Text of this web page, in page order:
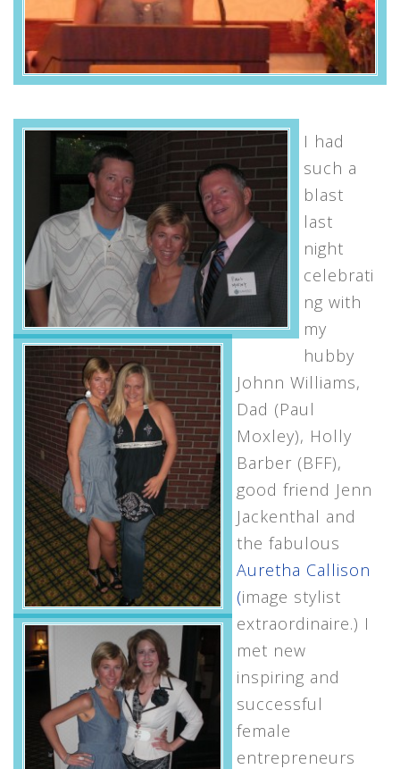
I had
such a
blast
last
night
celebrati
ng with
my
hubby
Johnn Williams,
Dad (Paul
Moxley), Holly
Barber (BFF),
good friend Jenn
Jackenthal and
the fabulous
Auretha Callison
(image stylist
extraordinaire.) I
met new
inspiring and
successful
female
entrepreneurs